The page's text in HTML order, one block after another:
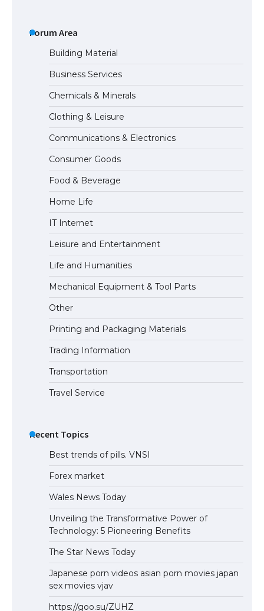
The Truth About Getting a Student
Visa for the USA
The Ultimate Guide to US Student Visa
Types: Everything You Need to Know
The Ultimate Guide to Meeting the
Requirements for Studying in the USA
The Ultimate Guide to US Student Visa
Eligibility
The Ultimate Guide to Understanding
the Duration of Student Visa in USA
Forum Area
Building Material
Business Services
Chemicals & Minerals
Clothing & Leisure
Communications & Electronics
Consumer Goods
Food & Beverage
Home Life
IT Internet
Leisure and Entertainment
Life and Humanities
Mechanical Equipment & Tool Parts
Other
Printing and Packaging Materials
Trading Information
Transportation
Travel Service
Recent Topics
Best trends of pills. VNSI
Forex market
Wales News Today
Unveiling the Transformative Power of
Technology: 5 Pioneering Benefits
The Star News Today
Japanese porn videos asian porn movies japan
sex movies vjav
https://goo.su/ZUHZ